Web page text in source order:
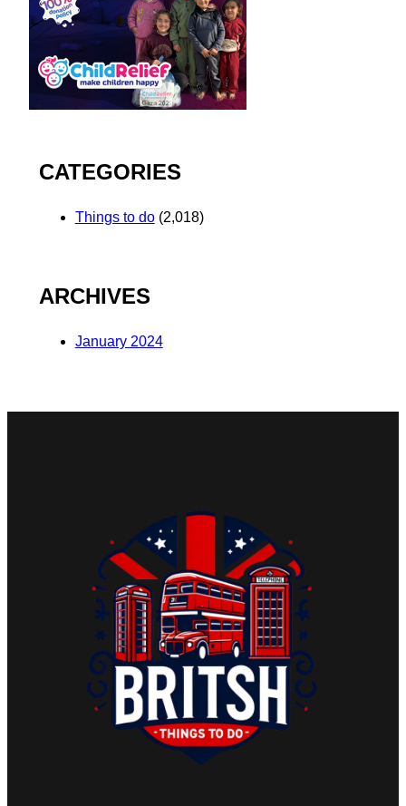
CATEGORIES
Things to do(2,018)
ARCHIVES
January 2024